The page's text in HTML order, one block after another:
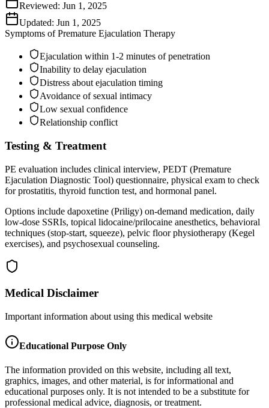
Reviewed: Jun 1, 2025
Updated: Jun 1, 2025
Symptoms ofPremature Ejaculation Therapy
Ejaculation within 1-2 minutes of penetration
Inability to delay ejaculation
Distress about ejaculation timing
Avoidance of sexual intimacy
Low sexual confidence
Relationship conflict
Testing & Treatment
PE evaluation includes clinical interview, PEDT (Premature
Ejaculation Diagnostic Tool) questionnaire, physical exam to check
for prostatitis, thyroid function test, and hormonal panel.
Options include dapoxetine (Priligy) on-demand medication, daily
low-dose SSRIs, topical lidocaine/prilocaine anesthetics, behavioral
techniques (stop-start, squeeze), pelvic floor physiotherapy (Kegel
exercises), and psychosexual counseling.
Medical Disclaimer
Important information about using this medical website
Educational Purpose Only
The information provided on this website, including all text,
graphics, images, and other material, is for informational and
educational purposes only. It is not intended to be a substitute for
professional medical advice, diagnosis, or treatment.